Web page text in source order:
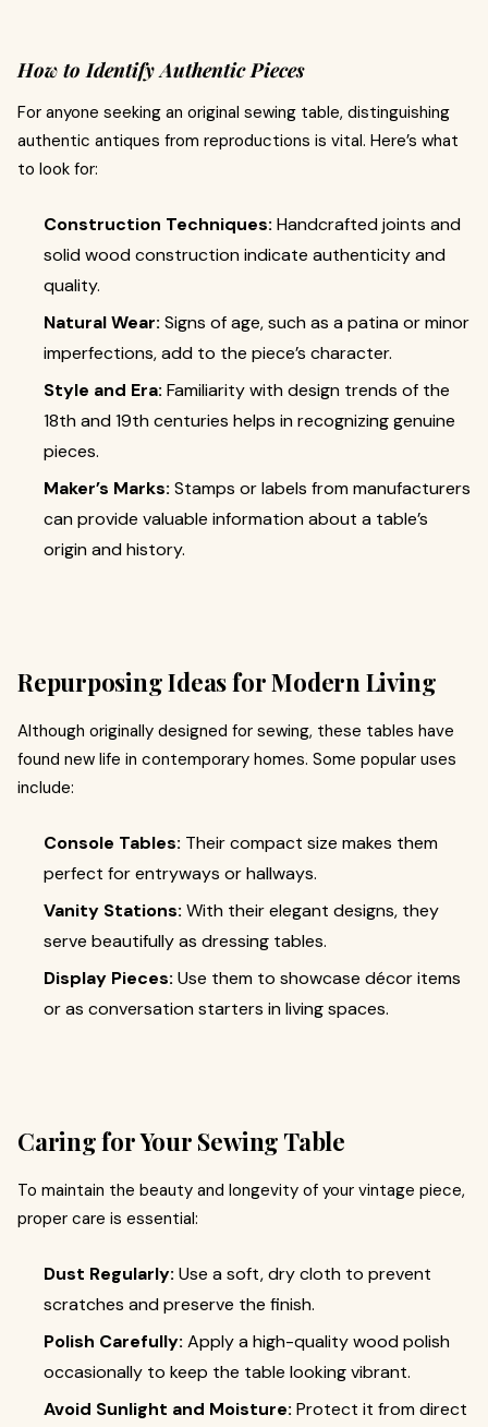
How to Identify Authentic Pieces
For anyone seeking an original sewing table, distinguishing
authentic antiques from reproductions is vital. Here’s what
to look for:
Construction Techniques: Handcrafted joints and
solid wood construction indicate authenticity and
quality.
Natural Wear: Signs of age, such as a patina or minor
imperfections, add to the piece’s character.
Style and Era: Familiarity with design trends of the
18th and 19th centuries helps in recognizing genuine
pieces.
Maker’s Marks: Stamps or labels from manufacturers
can provide valuable information about a table’s
origin and history.
Repurposing Ideas for Modern Living
Although originally designed for sewing, these tables have
found new life in contemporary homes. Some popular uses
include:
Console Tables: Their compact size makes them
perfect for entryways or hallways.
Vanity Stations: With their elegant designs, they
serve beautifully as dressing tables.
Display Pieces: Use them to showcase décor items
or as conversation starters in living spaces.
Caring for Your Sewing Table
To maintain the beauty and longevity of your vintage piece,
proper care is essential:
Dust Regularly: Use a soft, dry cloth to prevent
scratches and preserve the finish.
Polish Carefully: Apply a high-quality wood polish
occasionally to keep the table looking vibrant.
Avoid Sunlight and Moisture: Protect it from direct